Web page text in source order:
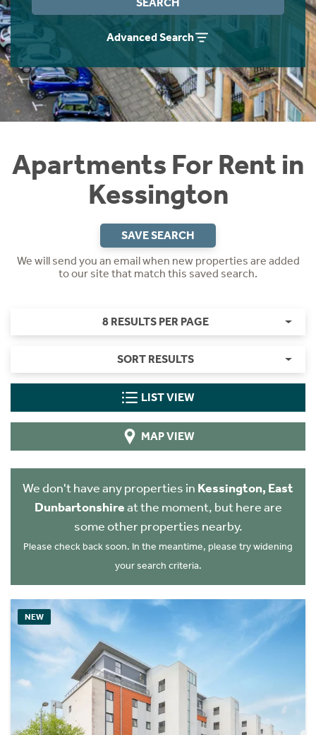
Advanced Search
Apartments For Rent in
Kessington
SAVE SEARCH
We will send you an email when new properties are added
to our site that match this saved search.
8 RESULTS PER PAGE
SORT RESULTS
LIST VIEW
MAP VIEW
We don't have any properties in Kessington, East
Dunbartonshireat the moment, but here are
some other properties nearby.
Please check back soon. In the meantime, please try widening
your search criteria.
NEW
Students
Short Term Let Licence & Obligation Guide
Rettie Financial Services
Think Mortgages. Think Rettie.
Home Buying App
LBTT Calculator